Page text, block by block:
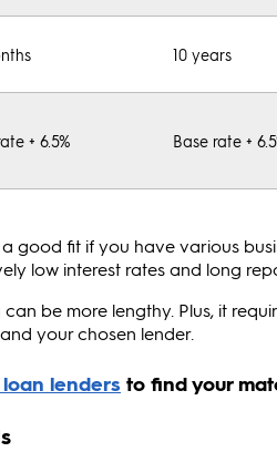
10 years
+ 6.5% Base rate +
good fit if you have various
low interest rates and long
be more lengthy. Plus, it
your chosen lender.